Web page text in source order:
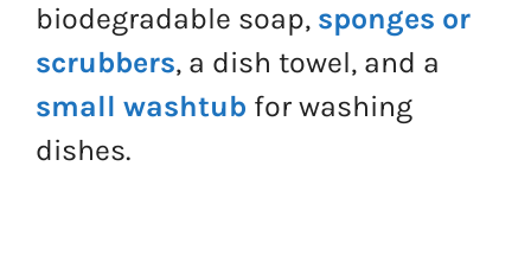
biodegradable soap, sponges or
scrubbers, a dish towel, and a
small washtub for washing
dishes.